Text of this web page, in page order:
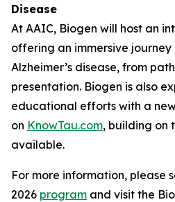
Disease
At AAIC, Biogen will host an
offering an immersive
Alzheimer’s disease, from
presentation. Biogen is also
educational efforts with a
on KnowTau.com, building on
available.
For more information, please
2026 program and visit the